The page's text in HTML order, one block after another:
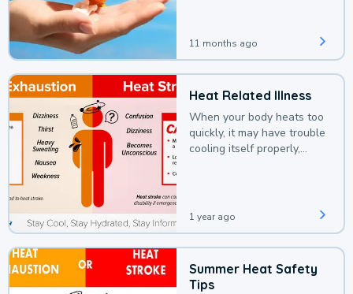
11 months ago
Heat Related Illness
When your body heats too
quickly, it may have trouble
cooling itself properly,
1 year ago
Summer Heat Safety
Tips